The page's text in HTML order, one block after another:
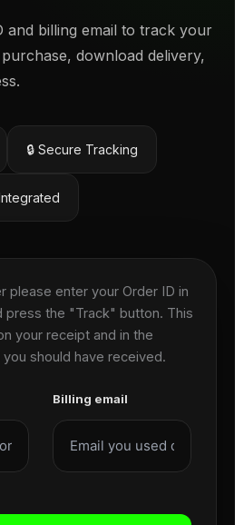
and billing email to track your
download delivery,
🔒 Secure Tracking
please enter your Order ID in
press the "Track" button. This
your receipt and in the
should have received.
Billing email